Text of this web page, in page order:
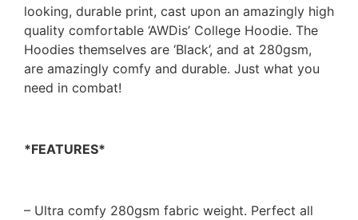
looking, durable print, cast upon an amazingly high
quality comfortable ‘AWDis’ College Hoodie. The
Hoodies themselves are ‘Black’, and at 280gsm,
are amazingly comfy and durable. Just what you
need in combat!
*FEATURES*
– Ultra comfy 280gsm fabric weight. Perfect all